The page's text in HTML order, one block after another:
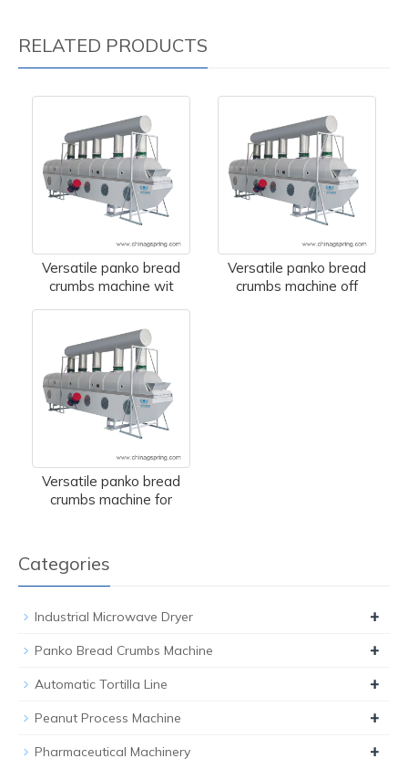
RELATED PRODUCTS
Versatile panko bread
crumbs machine wit
Versatile panko bread
crumbs machine off
Versatile panko bread
crumbs machine for
Categories
Industrial Microwave Dryer +
Panko Bread Crumbs Machine +
Automatic Tortilla Line +
Peanut Process Machine +
Pharmaceutical Machinery +